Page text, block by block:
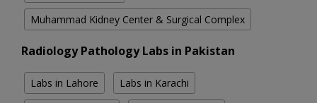
Muhammad Kidney Center & Surgical Complex
Radiology Pathology Labs in Pakistan
Labs in Lahore Labs in Karachi